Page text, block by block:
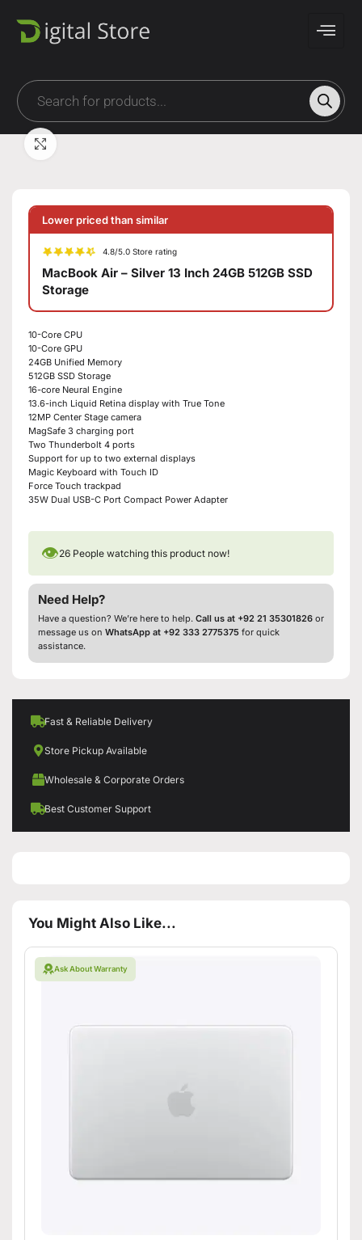
Lower priced than similar
4.8/5.0 Store rating
MacBook Air – Silver 13 Inch 24GB 512GB SSD
Storage
10-Core CPU
10-Core GPU
24GB Unified Memory
512GB SSD Storage
16-core Neural Engine
13.6-inch Liquid Retina display with True Tone
12MP Center Stage camera
MagSafe 3 charging port
Two Thunderbolt 4 ports
Support for up to two external displays
Magic Keyboard with Touch ID
Force Touch trackpad
35W Dual USB-C Port Compact Power Adapter
👁26 People watching this product now!
Need Help?
Have a question? We’re here to help. Call us at +92 21 35301826 or
message us on WhatsApp at +92 333 2775375 for quick
assistance.
Fast & Reliable Delivery
Store Pickup Available
Wholesale & Corporate Orders
Best Customer Support
You Might Also Like...
Ask About Warranty